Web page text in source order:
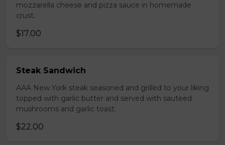
mozzarella cheese and pizza sauce in homemade
crust.
$17.00
Steak Sandwich
AAA New York steak seasoned and grilled to your liking
topped with garlic butter and served with sauteed
mushrooms and garlic toast.
$22.00